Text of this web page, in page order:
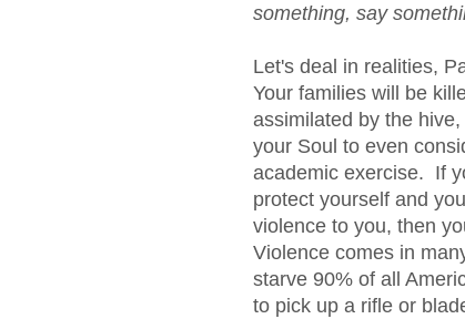
something, say
Let's deal in realities,
Your families will be
assimilated by the
your Soul to even
academic exercise. If
protect yourself and
violence to you, then
Violence comes in
starve 90% of all
to pick up a rifle or